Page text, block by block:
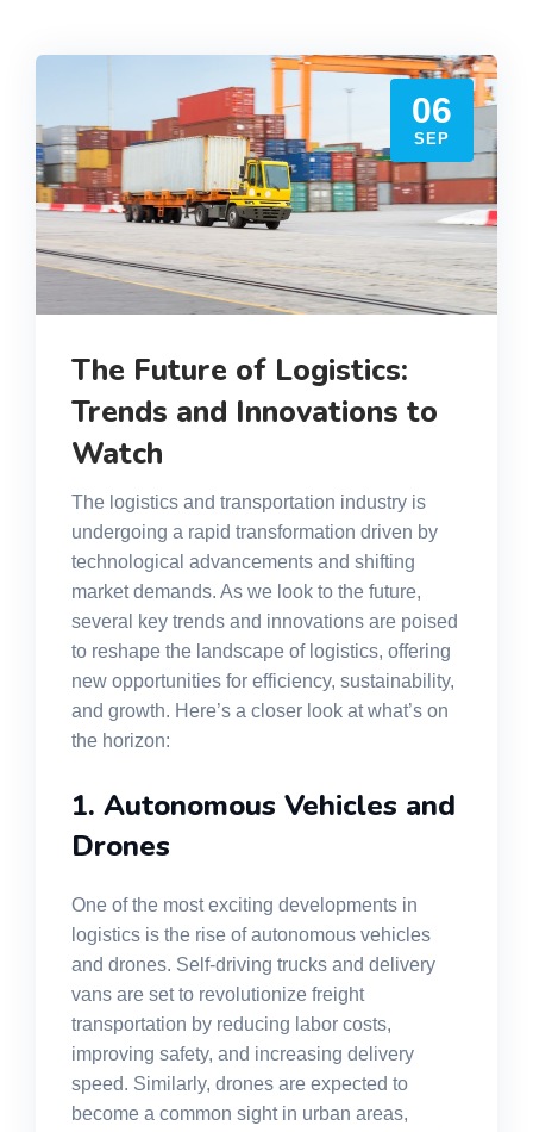
06
SEP
The Future of Logistics:
Trends and Innovations to
Watch
The logistics and transportation industry is
undergoing a rapid transformation driven by
technological advancements and shifting
market demands. As we look to the future,
several key trends and innovations are poised
to reshape the landscape of logistics, offering
new opportunities for efficiency, sustainability,
and growth. Here’s a closer look at what’s on
the horizon:
1. Autonomous Vehicles and
Drones
One of the most exciting developments in
logistics is the rise of autonomous vehicles
and drones. Self-driving trucks and delivery
vans are set to revolutionize freight
transportation by reducing labor costs,
improving safety, and increasing delivery
speed. Similarly, drones are expected to
become a common sight in urban areas,